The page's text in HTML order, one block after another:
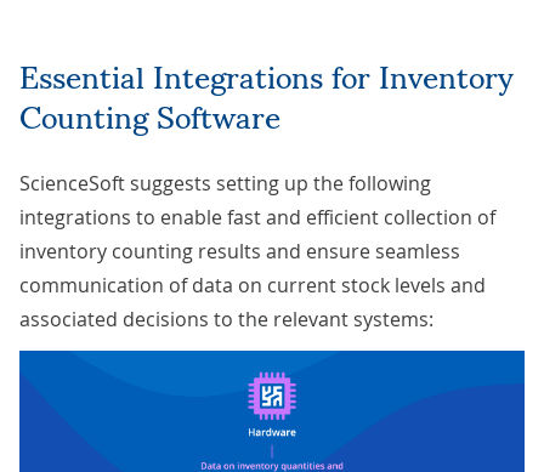
Essential Integrations for Inventory
Counting Software
ScienceSoft suggests setting up the following
integrations to enable fast and efficient collection of
inventory counting results and ensure seamless
communication of data on current stock levels and
associated decisions to the relevant systems: